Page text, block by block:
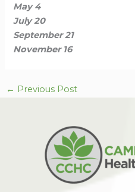
May 4
July 20
September 21
November 16
← Previous Post